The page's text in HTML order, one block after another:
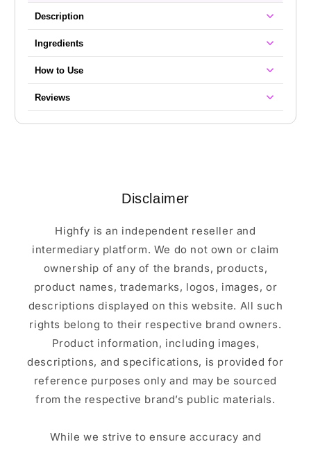
Description
Ingredients
How to Use
Reviews
Disclaimer
Highfy is an independent reseller and
intermediary platform. We do not own or claim
ownership of any of the brands, products,
product names, trademarks, logos, images, or
descriptions displayed on this website. All such
rights belong to their respective brand owners.
Product information, including images,
descriptions, and specifications, is provided for
reference purposes only and may be sourced
from the respective brand’s public materials.
While we strive to ensure accuracy and